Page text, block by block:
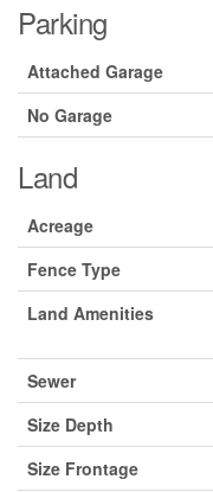
Parking
Attached Garage
No Garage
Land
Acreage
Fence Type
Land Amenities
Sewer
Size Depth
Size Frontage